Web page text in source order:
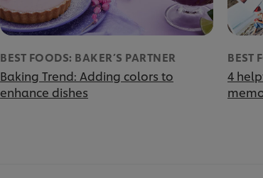
BEST FOODS: BAKER’S PARTNER
Baking Trend: Adding colors to
enhance dishes
BEST
4